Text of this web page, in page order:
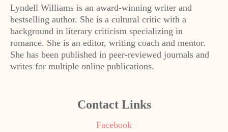
Lyndell Williams is an award-winning writer and
bestselling author. She is a cultural critic with a
background in literary criticism specializing in
romance. She is an editor, writing coach and mentor.
She has been published in peer-reviewed journals and
writes for multiple online publications.
Contact Links
Facebook